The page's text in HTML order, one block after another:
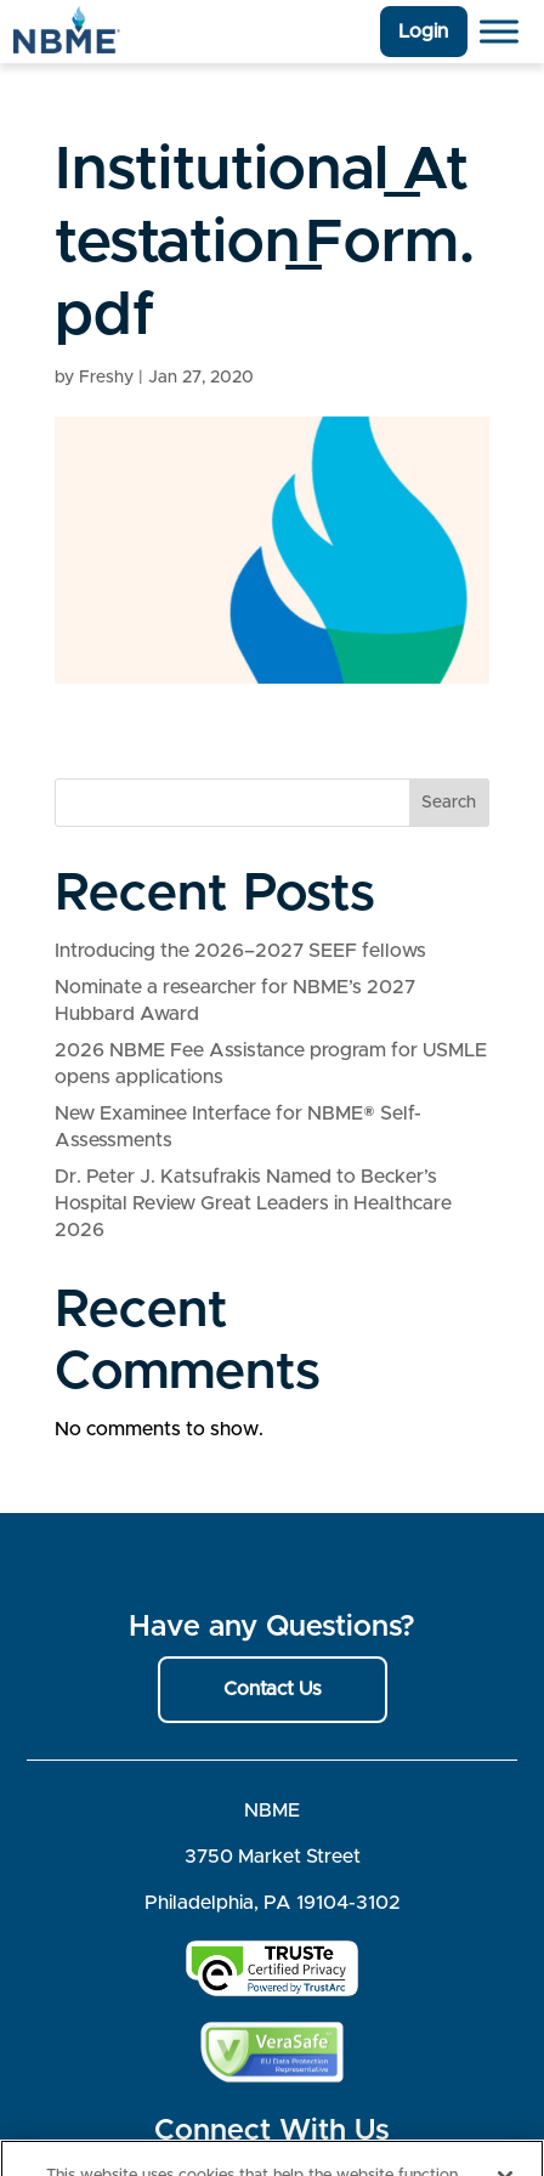
Login
Institutional_At
testation_Form.
pdf
by Freshy| Jan 27, 2020
Search
Recent Posts
Introducing the 2026–2027 SEEF fellows
Nominate a researcher for NBME’s 2027
Hubbard Award
2026 NBME Fee Assistance program for USMLE
opens applications
New Examinee Interface for NBME® Self-
Assessments
Dr. Peter J. Katsufrakis Named to Becker’s
Hospital Review Great Leaders in Healthcare
2026
Recent
Comments
No comments to show.
Have any Questions?
Contact Us
NBME
3750 Market Street
Philadelphia, PA 19104-3102
Connect With Us